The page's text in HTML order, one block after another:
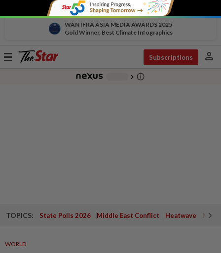
WAN IFRA ASIA MEDIA AWARDS 2025
Gold Winner, Best Climate Infographics
Toggle
Subscriptions person
chevron_right info_outline
TOPICS: State Polls 2026 Middle East Conflict Heatwave
WORLD